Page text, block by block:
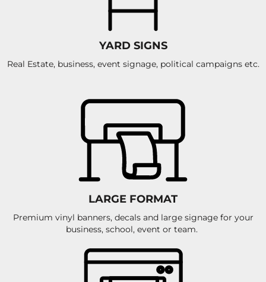
YARD SIGNS
Real Estate, business, event signage, political campaigns etc.
LARGE FORMAT
Premium vinyl banners, decals and large signage for your
business, school, event or team.